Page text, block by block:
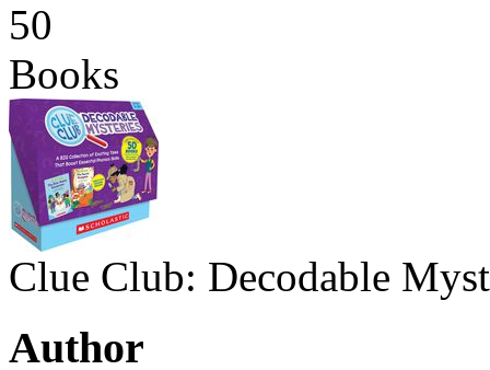
50
Books
Clue Club: Decodable
Author